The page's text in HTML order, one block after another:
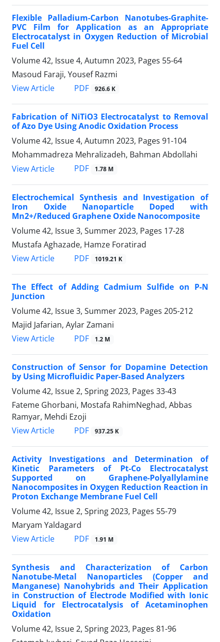
Flexible Palladium-Carbon Nanotubes-Graphite-
PVC Film for Application as an Appropriate
Electrocatalyst in Oxygen Reduction of Microbial
Fuel Cell
Volume 42, Issue 4, Autumn 2023, Pages 55-64
Masoud Faraji, Yousef Razmi
View Article
PDF 926.6 K
Fabrication of NiTiO3 Electrocatalyst to Removal
of Azo Dye Using Anodic Oxidation Process
Volume 42, Issue 4, Autumn 2023, Pages 91-104
Mohammadreza Mehralizadeh, Bahman Abdollahi
View Article
PDF 1.78 M
Electrochemical Synthesis and Investigation of
Iron Oxide Nanoparticle Doped with
Mn2+/Reduced Graphene Oxide Nanocomposite
Volume 42, Issue 3, Summer 2023, Pages 17-28
Mustafa Aghazade, Hamze Foratirad
View Article
PDF 1019.21 K
The Effect of Adding Cadmium Sulfide on P-N
Junction
Volume 42, Issue 3, Summer 2023, Pages 205-212
Majid Jafarian, Aylar Zamani
View Article
PDF 1.2 M
Construction of Sensor for Dopamine Detection
by Using Microfluidic Paper-Based Analyzers
Volume 42, Issue 2, Spring 2023, Pages 33-43
Fateme Ghorbani, Mostafa RahimNeghad, Abbas
Ramyar, Mehdi Ezoji
View Article
PDF 937.25 K
Activity Investigations and Determination of
Kinetic Parameters of Pt-Co Electrocatalyst
Supported on Graphene-Polyallylamine
Nanocomposites in Oxygen Reduction Reaction in
Proton Exchange Membrane Fuel Cell
Volume 42, Issue 2, Spring 2023, Pages 55-79
Maryam Yaldagard
View Article
PDF 1.91 M
Synthesis and Characterization of Carbon
Nanotube-Metal Nanoparticles (Copper and
Manganese) Nanohybrids and Their Application
in Construction of‌ Electrode Modified with Ionic
Liquid for Electrocatalysis of Acetaminophen
Oxidation
Volume 42, Issue 2, Spring 2023, Pages 81-96